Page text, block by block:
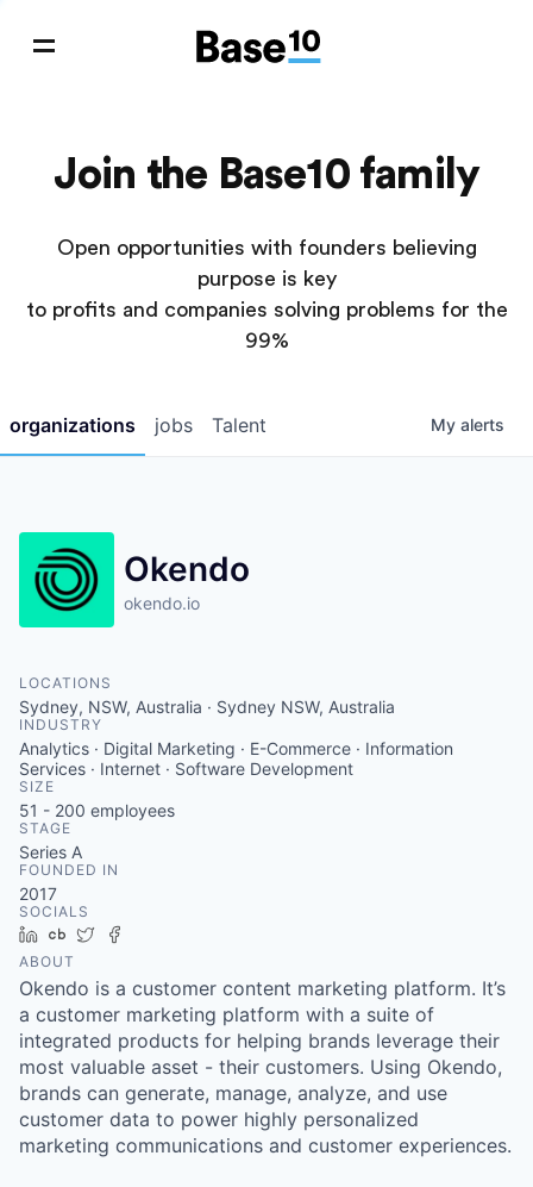
Join the Base10 family
Open opportunities with founders believing
purpose is key
to profits and companies solving problems for the
99%
jobs
organizations Talent My alerts
Okendo
okendo.io
LOCATIONS
Sydney, NSW, Australia · Sydney NSW, Australia
INDUSTRY
Analytics · Digital Marketing · E-Commerce · Information
Services · Internet · Software Development
SIZE
51 - 200 employees
STAGE
Series A
FOUNDED IN
2017
SOCIALS
LinkedIn
Crunchbase
Twitter
ABOUT
Okendo is a customer content marketing platform. It’s
a customer marketing platform with a suite of
integrated products for helping brands leverage their
most valuable asset - their customers. Using Okendo,
brands can generate, manage, analyze, and use
customer data to power highly personalized
marketing communications and customer experiences.